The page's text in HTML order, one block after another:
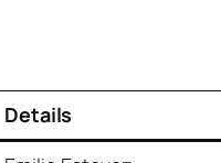
Details